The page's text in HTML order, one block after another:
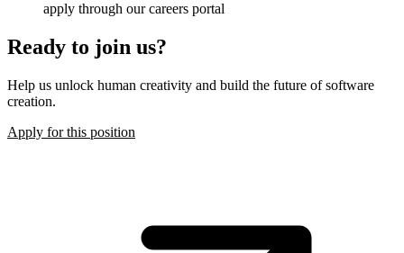
apply through our careers portal
Ready to join us?
Help us unlock human creativity and build the future of software
creation.
Apply for this position